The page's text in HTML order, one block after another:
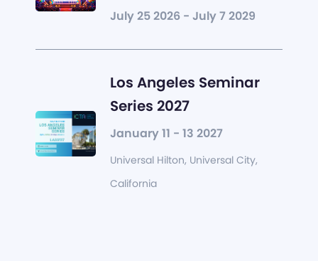
July 25 2026 - July 7 2029
Los Angeles Seminar
Series 2027
January 11 - 13 2027
Universal Hilton, Universal City,
California